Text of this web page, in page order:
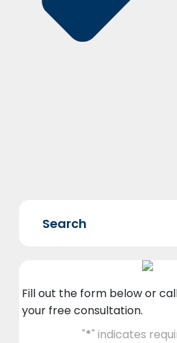
Fill out the form below or
your free consultation.
"*" indicates